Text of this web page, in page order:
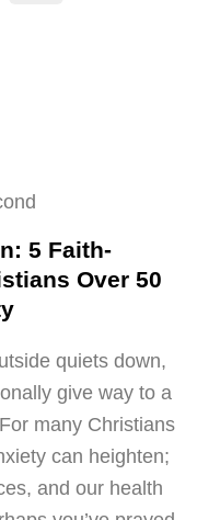
5 Faith-
Over 50
quiets down,
give way to a
many Christians
can heighten;
and our health